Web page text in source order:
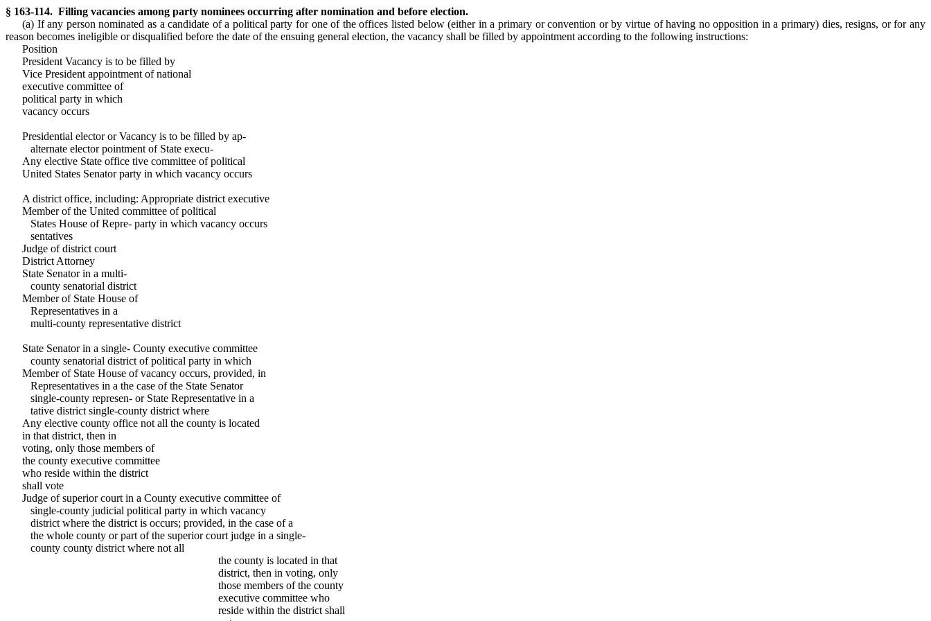
§ 163-114. Filling vacancies among party nominees occurring after nomination and before election.
(a) If any person nominated as a candidate of a political party for one of the offices listed below (either in a primary or convention or by virtue of having no opposition in a primary) dies, resigns, or for any
reason becomes ineligible or disqualified before the date of the ensuing general election, the vacancy shall be filled by appointment according to the following instructions:
Position
President Vacancy is to be filled by
Vice President appointment of national
executive committee of
political party in which
vacancy occurs
Presidential elector or Vacancy is to be filled by ap-
alternate elector pointment of State execu-
Any elective State office tive committee of political
United States Senator party in which vacancy occurs
A district office, including: Appropriate district executive
Member of the United committee of political
States House of Repre- party in which vacancy occurs
sentatives
Judge of district court
District Attorney
State Senator in a multi-
county senatorial district
Member of State House of
Representatives in a
multi-county representative district
State Senator in a single- County executive committee
county senatorial district of political party in which
Member of State House of vacancy occurs, provided, in
Representatives in a the case of the State Senator
single-county represen- or State Representative in a
tative district single-county district where
Any elective county office not all the county is located
in that district, then in
voting, only those members of
the county executive committee
who reside within the district
shall vote
Judge of superior court in a County executive committee of
single-county judicial political party in which vacancy
district where the district is occurs; provided, in the case of a
the whole county or part of the superior court judge in a single-
county county district where not all
the county is located in that
district, then in voting, only
those members of the county
executive committee who
reside within the district shall